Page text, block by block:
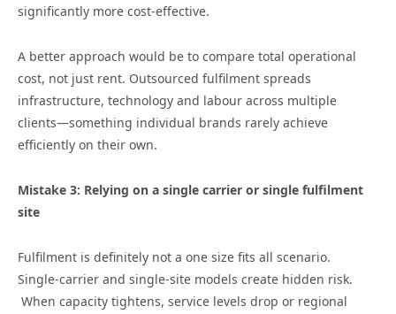
significantly more cost‑effective.
A better approach would be to compare total operational
cost, not just rent. Outsourced fulfilment spreads
infrastructure, technology and labour across multiple
clients—something individual brands rarely achieve
efficiently on their own.
Mistake 3: Relying on a single carrier or single fulfilment
site
Fulfilment is definitely not a one size fits all scenario.
Single‑carrier and single‑site models create hidden risk.
When capacity tightens, service levels drop or regional